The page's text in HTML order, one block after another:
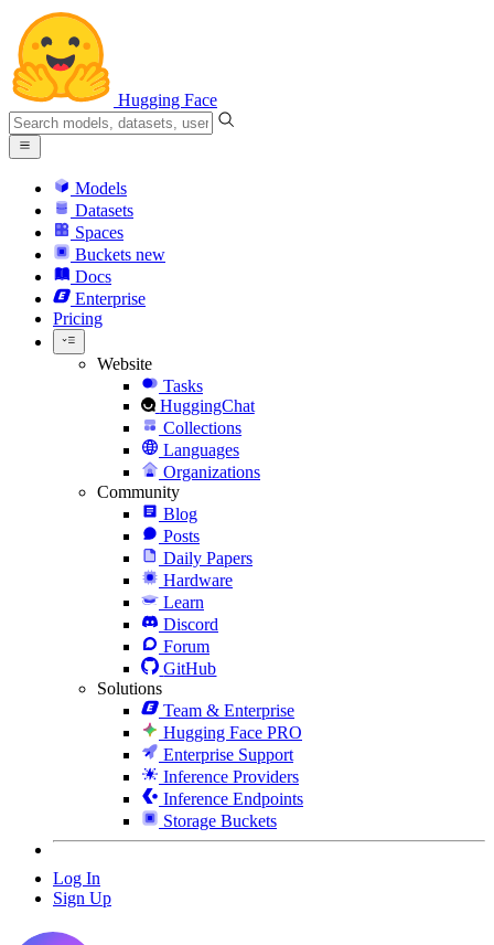
Hugging Face
Models
Datasets
Spaces
Buckets new
Docs
Enterprise
Pricing
Website
Tasks
HuggingChat
Collections
Languages
Organizations
Community
Blog
Posts
Daily Papers
Hardware
Learn
Discord
Forum
GitHub
Solutions
Team & Enterprise
Hugging Face PRO
Enterprise Support
Inference Providers
Inference Endpoints
Storage Buckets
Log In
Sign Up